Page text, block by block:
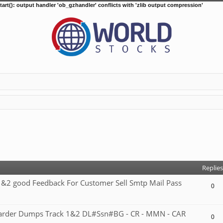
output handler 'ob_gzhandler' conflicts with 'zlib output compression'
Replies
good Feedback For Customer Sell Smtp Mail Pass
0
Dumps Track 1&2 DL#Ssn#BG - CR - MMN - CAR
0